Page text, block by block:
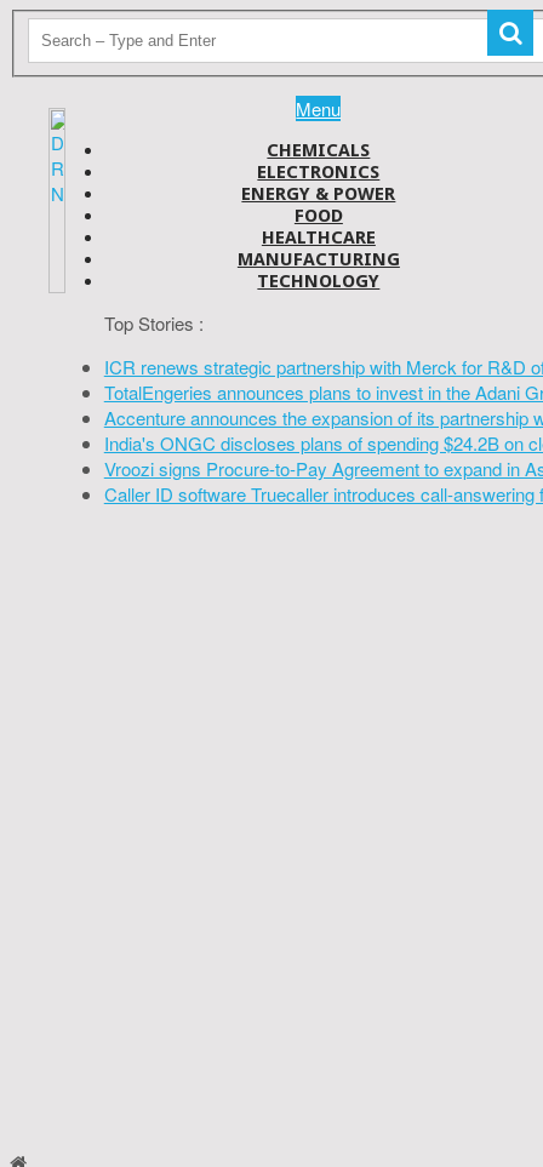
Menu
CHEMICALS
ELECTRONICS
ENERGY & POWER
FOOD
HEALTHCARE
MANUFACTURING
TECHNOLOGY
Top Stories :
ICR renews strategic partnership with Merck for R&D
TotalEngeries announces plans to invest in the Adani
Accenture announces the expansion of its partnership
India's ONGC discloses plans of spending $24.2B on
Vroozi signs Procure-to-Pay Agreement to expand in
Caller ID software Truecaller introduces call-answering